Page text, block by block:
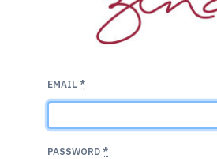
EMAIL *
PASSWORD *